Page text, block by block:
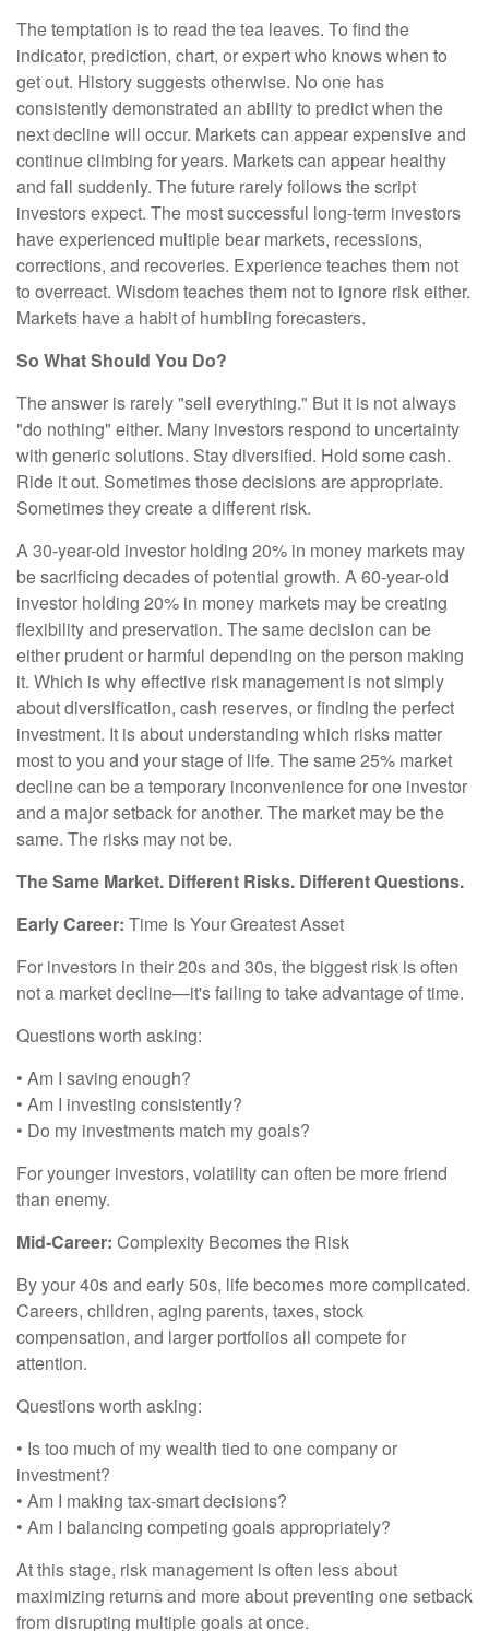
The temptation is to read the tea leaves. To find the
indicator, prediction, chart, or expert who knows when to
get out. History suggests otherwise. No one has
consistently demonstrated an ability to predict when the
next decline will occur. Markets can appear expensive and
continue climbing for years. Markets can appear healthy
and fall suddenly. The future rarely follows the script
investors expect. The most successful long-term investors
have experienced multiple bear markets, recessions,
corrections, and recoveries. Experience teaches them not
to overreact. Wisdom teaches them not to ignore risk either.
Markets have a habit of humbling forecasters.
So What Should You Do?
The answer is rarely "sell everything." But it is not always
"do nothing" either. Many investors respond to uncertainty
with generic solutions. Stay diversified. Hold some cash.
Ride it out. Sometimes those decisions are appropriate.
Sometimes they create a different risk.
A 30-year-old investor holding 20% in money markets may
be sacrificing decades of potential growth. A 60-year-old
investor holding 20% in money markets may be creating
flexibility and preservation. The same decision can be
either prudent or harmful depending on the person making
it. Which is why effective risk management is not simply
about diversification, cash reserves, or finding the perfect
investment. It is about understanding which risks matter
most to you and your stage of life. The same 25% market
decline can be a temporary inconvenience for one investor
and a major setback for another. The market may be the
same. The risks may not be.
The Same Market. Different Risks. Different Questions.
Early Career: Time Is Your Greatest Asset
For investors in their 20s and 30s, the biggest risk is often
not a market decline—it's failing to take advantage of time.
Questions worth asking:
• Am I saving enough?
• Am I investing consistently?
• Do my investments match my goals?
For younger investors, volatility can often be more friend
than enemy.
Mid-Career: Complexity Becomes the Risk
By your 40s and early 50s, life becomes more complicated.
Careers, children, aging parents, taxes, stock
compensation, and larger portfolios all compete for
attention.
Questions worth asking:
• Is too much of my wealth tied to one company or
investment?
• Am I making tax-smart decisions?
• Am I balancing competing goals appropriately?
At this stage, risk management is often less about
maximizing returns and more about preventing one setback
from disrupting multiple goals at once.